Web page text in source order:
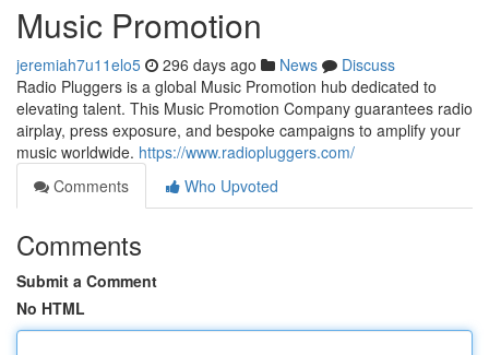
Music Promotion
jeremiah7u11elo5 296 days ago News
Discuss
Radio Pluggers is a global Music Promotion hub dedicated to
elevating talent. This Music Promotion Company guarantees radio
airplay, press exposure, and bespoke campaigns to amplify your
music worldwide. https://www.radiopluggers.com/
Comments
Who Upvoted
Comments
Submit a Comment
No HTML